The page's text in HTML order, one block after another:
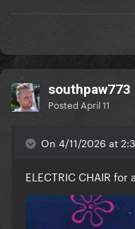
southpaw773
Posted April 11
On 4/11/2026 at
ELECTRIC CHAIR